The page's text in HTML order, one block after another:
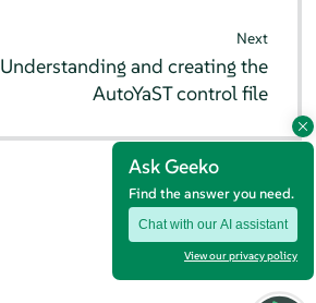
Ask Geeko
Find the answer you need.
Chat with our AI assistant
View our privacy policy
Next
Understanding and creating the
AutoYaST control file